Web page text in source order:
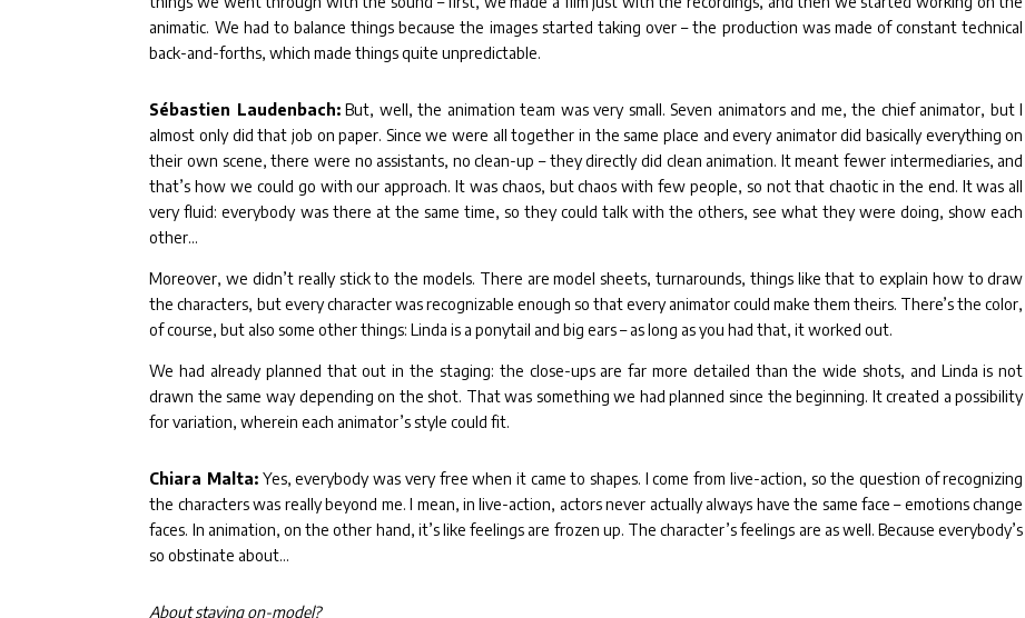
animatic. We had to balance things because the images started taking over – the production was made of constant technical
back-and-forths, which made things quite unpredictable.
Sébastien Laudenbach:But, well, the animation team was very small. Seven animators and me, the chief animator, but I
almost only did that job on paper. Since we were all together in the same place and every animator did basically everything on
their own scene, there were no assistants, no clean-up – they directly did clean animation. It meant fewer intermediaries, and
that’s how we could go with our approach. It was chaos, but chaos with few people, so not that chaotic in the end. It was all
very fluid: everybody was there at the same time, so they could talk with the others, see what they were doing, show each
other…
Moreover, we didn’t really stick to the models. There are model sheets, turnarounds, things like that to explain how to draw
the characters, but every character was recognizable enough so that every animator could make them theirs. There’s the color,
of course, but also some other things: Linda is a ponytail and big ears – as long as you had that, it worked out.
We had already planned that out in the staging: the close-ups are far more detailed than the wide shots, and Linda is not
drawn the same way depending on the shot. That was something we had planned since the beginning. It created a possibility
for variation, wherein each animator’s style could fit.
Chiara Malta: Yes, everybody was very free when it came to shapes. I come from live-action, so the question of recognizing
the characters was really beyond me. I mean, in live-action, actors never actually always have the same face – emotions change
faces. In animation, on the other hand, it’s like feelings are frozen up. The character’s feelings are as well. Because everybody’s
so obstinate about…
About staying on-model?